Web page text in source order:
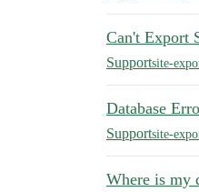
Can't Export
Supportsite-
Database
Supportsite-
Where is my